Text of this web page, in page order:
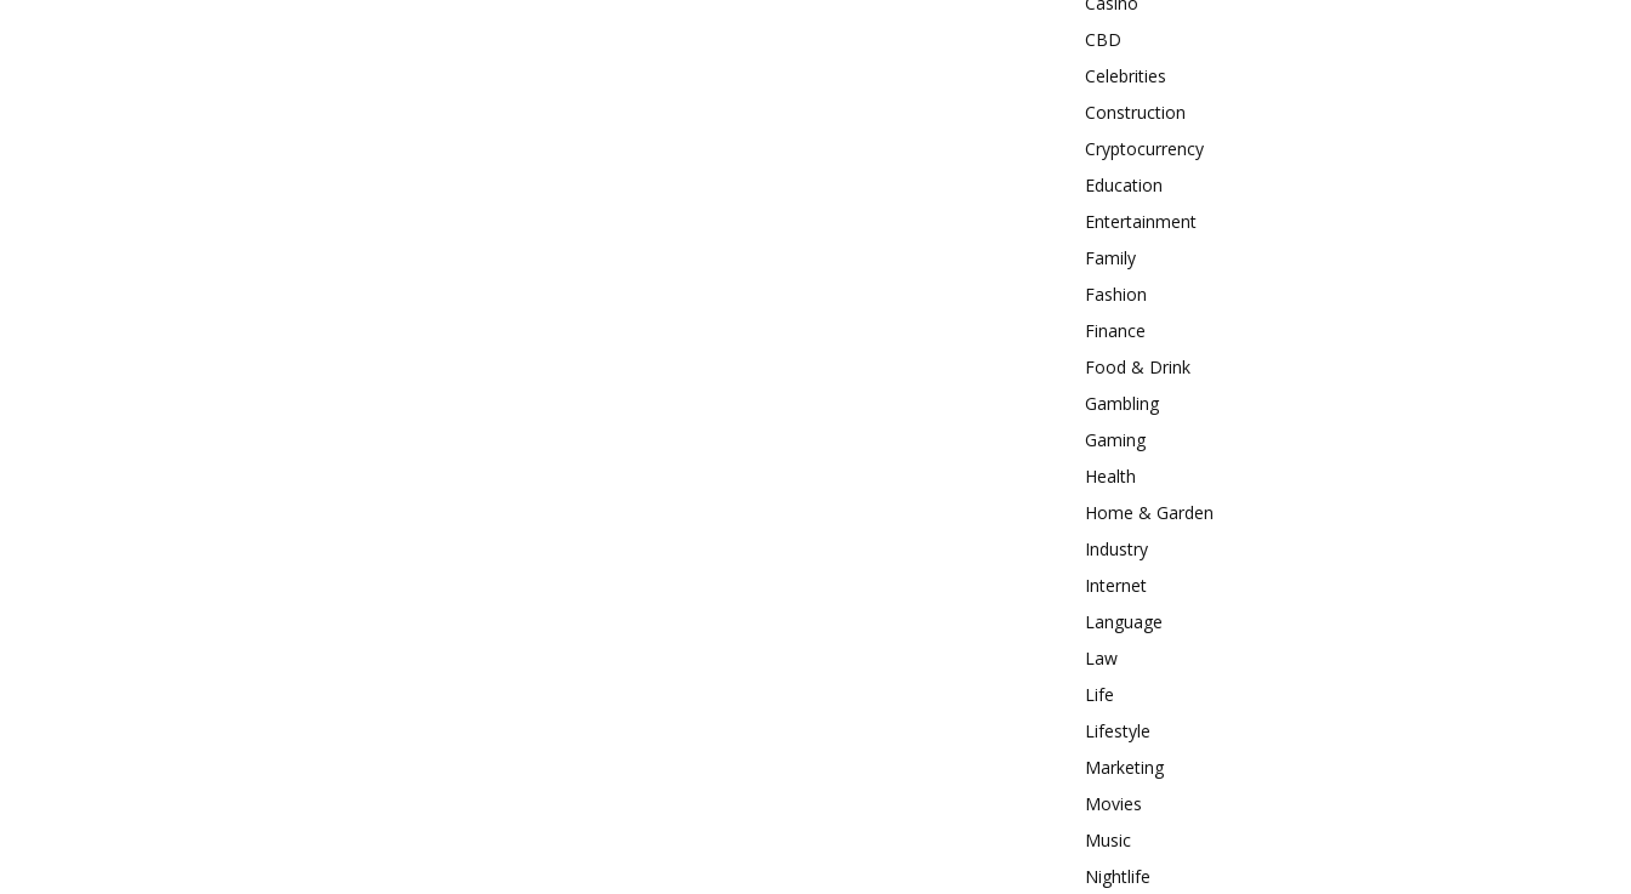
CBD
Celebrities
Construction
Cryptocurrency
Education
Entertainment
Family
Fashion
Finance
Food & Drink
Gambling
Gaming
Health
Home & Garden
Industry
Internet
Language
Law
Life
Lifestyle
Marketing
Movies
Music
Nightlife